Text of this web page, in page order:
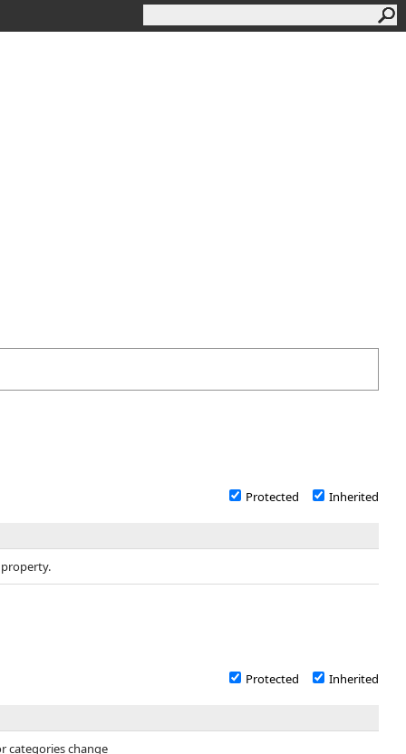
Protected Inherited
Protected Inherited
categories change